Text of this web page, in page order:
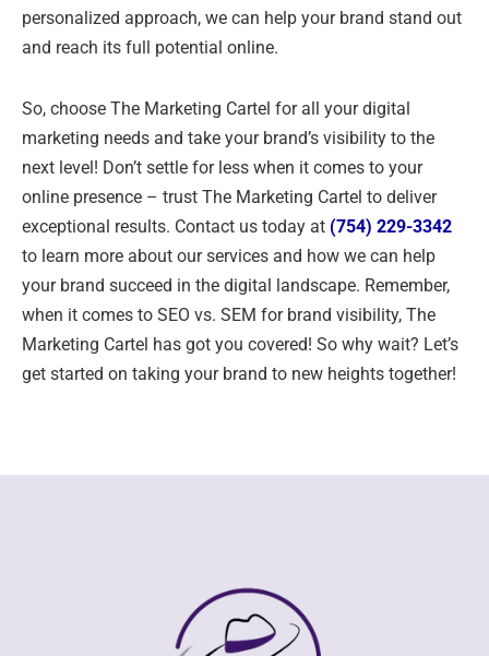
personalized approach, we can help your brand stand out
and reach its full potential online.
So, choose The Marketing Cartel for all your digital
marketing needs and take your brand’s visibility to the
next level! Don’t settle for less when it comes to your
online presence – trust The Marketing Cartel to deliver
exceptional results. Contact us today at (754) 229-3342
to learn more about our services and how we can help
your brand succeed in the digital landscape. Remember,
when it comes to SEO vs. SEM for brand visibility, The
Marketing Cartel has got you covered! So why wait? Let’s
get started on taking your brand to new heights together!